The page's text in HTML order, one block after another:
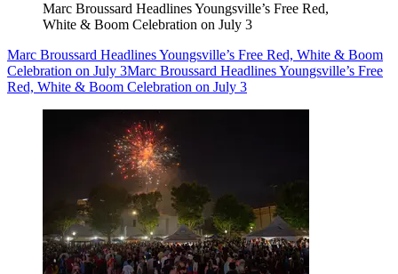
Marc Broussard Headlines Youngsville’s Free Red,
White & Boom Celebration on July 3
Marc Broussard Headlines Youngsville’s Free Red, White & Boom
Celebration on July 3Marc Broussard Headlines Youngsville’s Free
Red, White & Boom Celebration on July 3